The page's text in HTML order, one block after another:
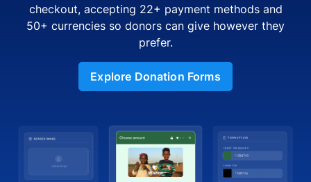
checkout, accepting 22+ payment methods and
50+ currencies so donors can give however they
prefer.
Explore Donation Forms